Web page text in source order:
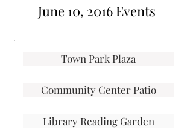
June 10, 2016 Events
Town Park Plaza
Community Center Patio
Library Reading Garden